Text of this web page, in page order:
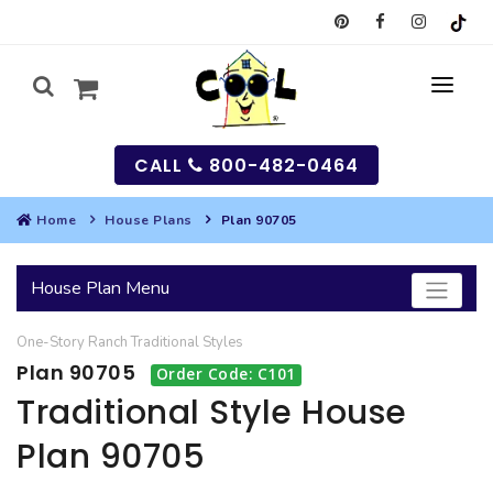
SEARCH
HOUSES
BEST SELLING PLANS
GARAGES
SEARCH GARAGE PLANS
MULTI-FAMILY
CALL 800-482-0464
Home House Plans Plan 90705
House Plan Menu
One-Story Ranch Traditional Styles
Plan 90705 Order Code: C101
Traditional Style House
Plan 90705